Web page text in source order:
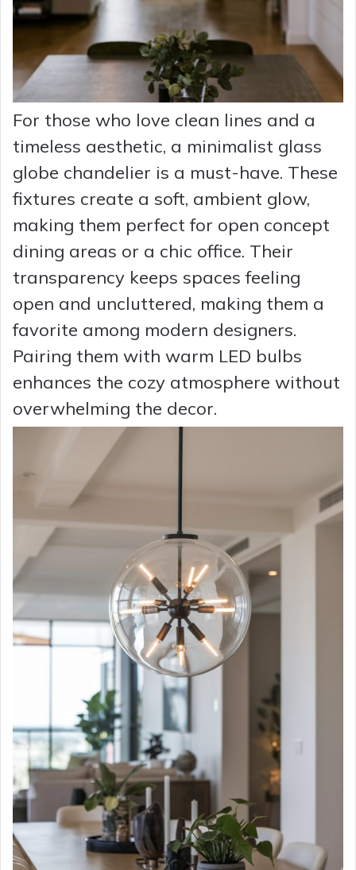
For those who love clean lines and a
timeless aesthetic, a minimalist glass
globe chandelier is a must-have. These
fixtures create a soft, ambient glow,
making them perfect for open concept
dining areas or a chic office. Their
transparency keeps spaces feeling
open and uncluttered, making them a
favorite among modern designers.
Pairing them with warm LED bulbs
enhances the cozy atmosphere without
overwhelming the decor.